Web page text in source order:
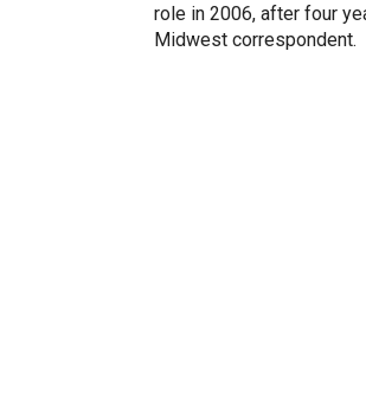
role in 2006, after four
Midwest correspondent.